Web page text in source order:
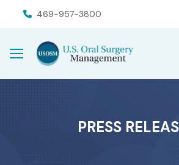
navigation
469-957-3800
PRESS